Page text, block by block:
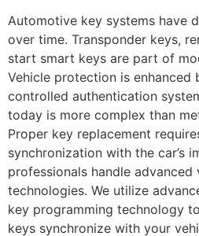
Automotive key systems have
over time. Transponder keys,
start smart keys are part of
Vehicle protection is enhanced
controlled authentication
today is more complex than
Proper key replacement
synchronization with the car’s
professionals handle advanced
technologies. We utilize
key programming technology
keys synchronize with your